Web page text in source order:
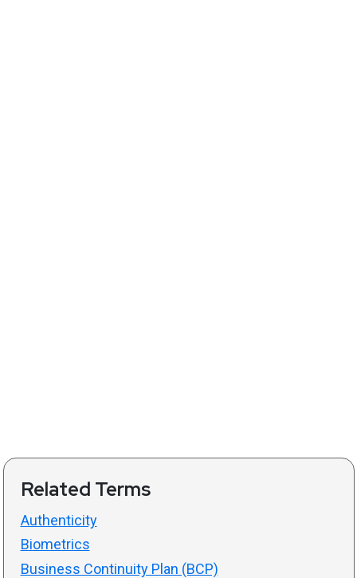
Related Terms
Authenticity
Biometrics
Business Continuity Plan (BCP)